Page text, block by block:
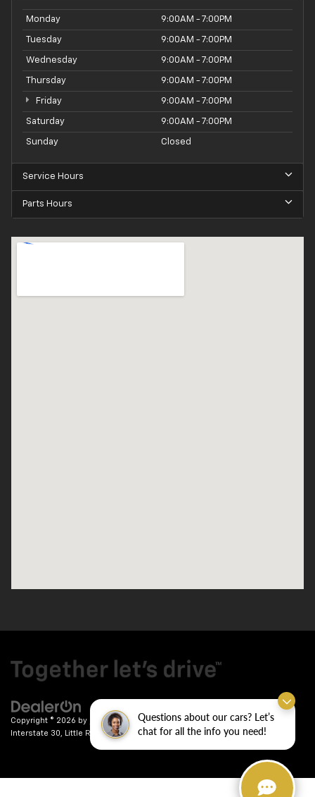
Questions about our cars? Let’s
chat for all the info you need!
Monday 9:00AM - 7:00PM
Tuesday 9:00AM - 7:00PM
Wednesday 9:00AM - 7:00PM
Thursday 9:00AM - 7:00PM
Friday 9:00AM - 7:00PM
Saturday 9:00AM - 7:00PM
Sunday Closed
Service Hours
Parts Hours
Copyright © 2026 by DealerOn | Sitemap|Privacy| Crain Chevrolet| 9911
Interstate 30,
Little Rock,AR72209| Sales:501-246-7781